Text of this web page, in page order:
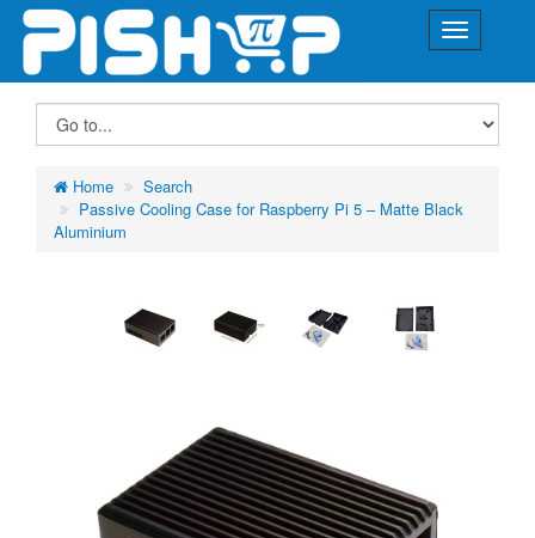
Home
Search
Passive Cooling Case for Raspberry Pi 5 – Matte Black
Aluminium